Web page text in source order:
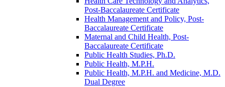
Post-​Baccalaureate Certificate
Health Management and Policy, Post-​
Baccalaureate Certificate
Maternal and Child Health, Post-​
Baccalaureate Certificate
Public Health Studies, Ph.D.
Public Health, M.P.H.
Public Health, M.P.H. and Medicine, M.D.
Dual Degree